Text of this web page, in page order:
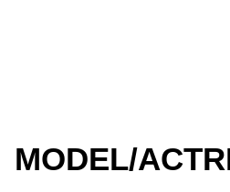
MODEL/